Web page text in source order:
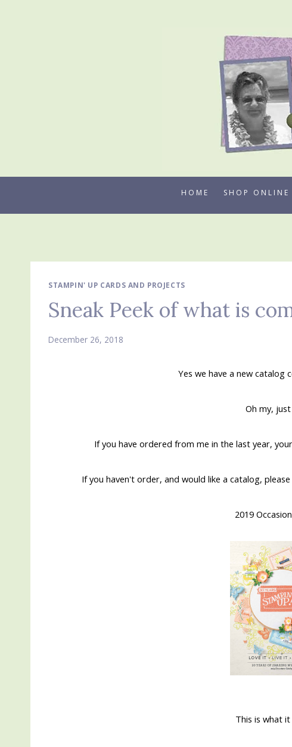
HOME SHOP ONLINE
STAMPIN' UP CARDS AND PROJECTS
Sneak Peek of what is
December 26, 2018
Yes we have a new catalog
Oh my,
If you have ordered from me in the last year,
If you haven't order, and would like a catalog,
2019
This is what it